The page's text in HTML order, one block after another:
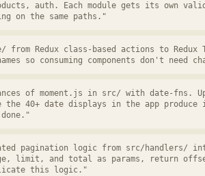
auth. Each module gets its own
on the same paths."
from Redux class-based actions to
so consuming components don't
of moment.js in src/ with date-fns.
the 40+ date displays in the app produce
pagination logic from src/handlers/
limit, and total as params, return
this logic."